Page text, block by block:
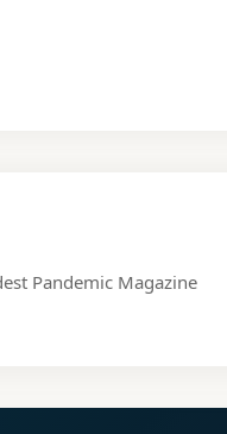
Pandemic Magazine